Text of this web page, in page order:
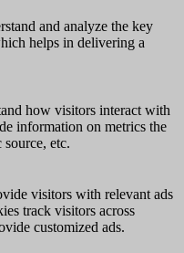
and analyze the key
helps in delivering a
how visitors interact with
information on metrics the
etc.
visitors with relevant ads
track visitors across
customized ads.